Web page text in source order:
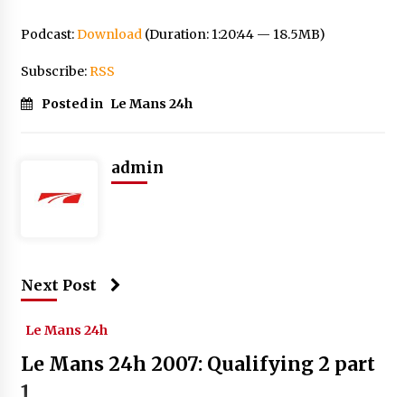
Podcast:Download(Duration: 1:20:44 — 18.5MB)
Subscribe:RSS
Posted in Le Mans 24h
admin
Next Post
Le Mans 24h
Le Mans 24h 2007: Qualifying 2 part
1